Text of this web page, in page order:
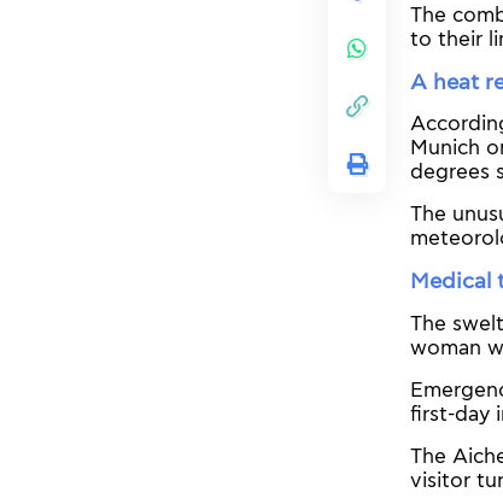
The
to their
A heat
Munich
degrees
The
Medical
The
woman
first-day
The
visitor